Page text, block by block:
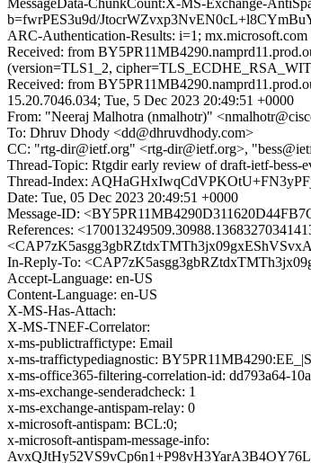
MessageData-ChunkCount:X-MS-Exchange-
b=fwrPES3u9d/
ARC-Authentication-Results: i=1; mx.microsoft.com
Received: from
(version=TLS1_2,
Received: from
15.20.7046.034; Tue, 5 Dec 2023 20:49:51 +0000
From: "Neeraj Malhotra (nmalhotr)"
To: Dhruv Dhody <dd@dhruvdhody.com>
CC: "rtg-dir@ietf.org" <rtg-dir@ietf.org>,
Thread-Topic: Rtgdir early review of draft-ietf-bess-
Thread-Index:
Date: Tue, 05 Dec 2023 20:49:51 +0000
Message-ID:
References:
In-Reply-To:
Accept-Language: en-US
Content-Language: en-US
X-MS-Has-Attach:
X-MS-TNEF-Correlator:
x-ms-publictraffictype: Email
x-ms-traffictypediagnostic:
x-ms-office365-filtering-correlation-id: dd793a64-
x-ms-exchange-senderadcheck: 1
x-ms-exchange-antispam-relay: 0
x-microsoft-antispam: BCL:0;
x-microsoft-antispam-message-info: